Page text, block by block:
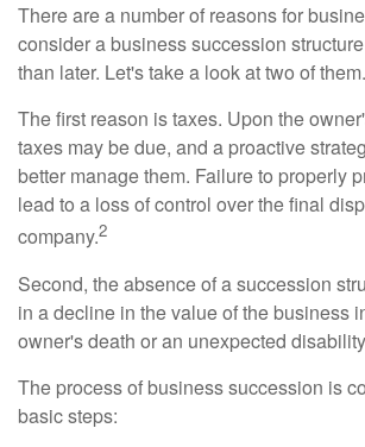
There are a number of reasons for
consider a business succession
than later. Let's take a look at two of them.
The first reason is taxes. Upon the
taxes may be due, and a proactive
better manage them. Failure to properly
lead to a loss of control over the final
company.2
Second, the absence of a succession
in a decline in the value of the business
owner's death or an unexpected
The process of business succession is
basic steps: